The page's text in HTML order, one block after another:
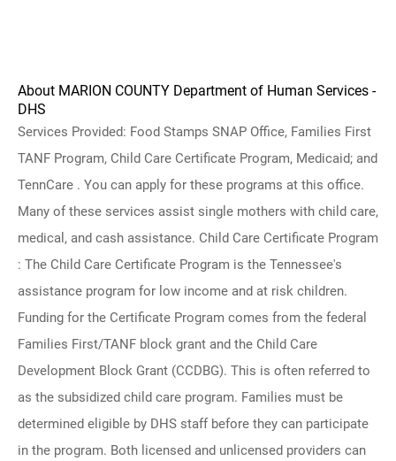
About MARION COUNTY Department of Human Services -
DHS
Services Provided: Food Stamps SNAP Office, Families First
TANF Program, Child Care Certificate Program, Medicaid; and
TennCare . You can apply for these programs at this office.
Many of these services assist single mothers with child care,
medical, and cash assistance. Child Care Certificate Program
: The Child Care Certificate Program is the Tennessee's
assistance program for low income and at risk children.
Funding for the Certificate Program comes from the federal
Families First/TANF block grant and the Child Care
Development Block Grant (CCDBG). This is often referred to
as the subsidized child care program. Families must be
determined eligible by DHS staff before they can participate
in the program. Both licensed and unlicensed providers can